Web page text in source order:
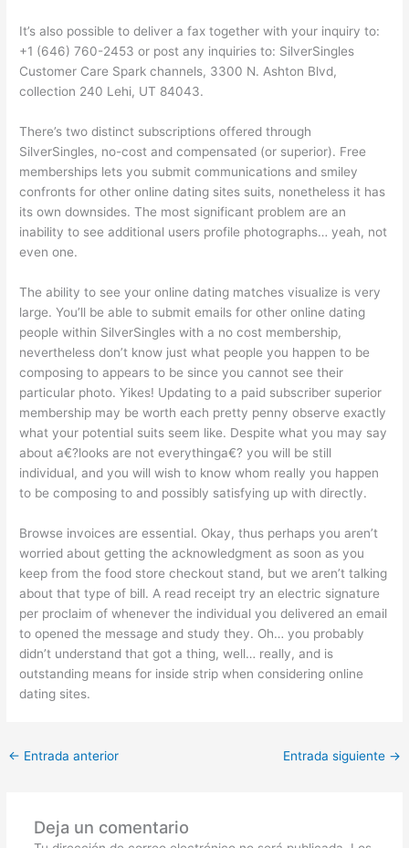
It’s also possible to deliver a fax together with your inquiry to:
+1 (646) 760-2453 or post any inquiries to: SilverSingles
Customer Care Spark channels, 3300 N. Ashton Blvd,
collection 240 Lehi, UT 84043.
There’s two distinct subscriptions offered through
SilverSingles, no-cost and compensated (or superior). Free
memberships lets you submit communications and smiley
confronts for other online dating sites suits, nonetheless it has
its own downsides. The most significant problem are an
inability to see additional users profile photographs… yeah, not
even one.
The ability to see your online dating matches visualize is very
large. You’ll be able to submit emails for other online dating
people within SilverSingles with a no cost membership,
nevertheless don’t know just what people you happen to be
composing to appears to be since you cannot see their
particular photo. Yikes! Updating to a paid subscriber superior
membership may be worth each pretty penny observe exactly
what your potential suits seem like. Despite what you may say
about a€?looks are not everythinga€? you will be still
individual, and you will wish to know whom really you happen
to be composing to and possibly satisfying up with directly.
Browse invoices are essential. Okay, thus perhaps you aren’t
worried about getting the acknowledgment as soon as you
keep from the food store checkout stand, but we aren’t talking
about that type of bill. A read receipt try an electric signature
per proclaim of whenever the individual you delivered an email
to opened the message and study they. Oh… you probably
didn’t understand that got a thing, well… really, and is
outstanding means for inside strip when considering online
dating sites.
← Entrada anterior Entrada siguiente →
Deja un comentario